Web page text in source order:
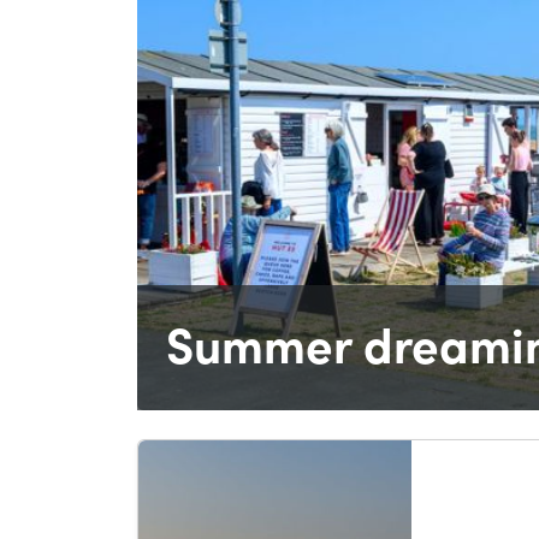
Summer